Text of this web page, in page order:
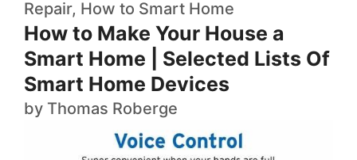
Repair, How to Smart Home
How to Make Your House a
Smart Home | Selected Lists Of
Smart Home Devices
by Thomas Roberge